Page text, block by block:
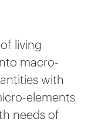
living
macro-
with
elements
needs of